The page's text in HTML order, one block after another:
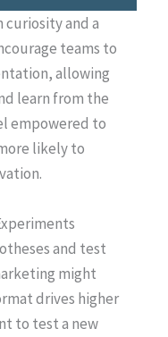
and a
teams to
allowing
learn from the
empowered to
likely to
and test
might
drives higher
to test a new